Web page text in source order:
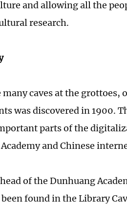
and allowing all the
research.
caves at the grottoes,
was discovered in 1900.
parts of the
and Chinese
of the Dunhuang
found in the Library